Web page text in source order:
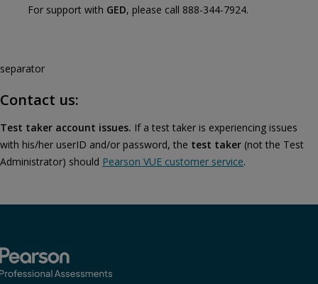
For support with GED, please call 888-344-7924.
separator
Contact us:
Test taker account issues. If a test taker is experiencing issues
with his/her userID and/or password, the test taker (not the Test
Administrator) should Pearson VUE customer service.